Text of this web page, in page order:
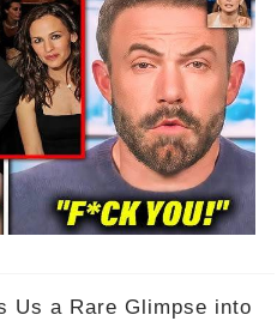
Us a Rare Glimpse into